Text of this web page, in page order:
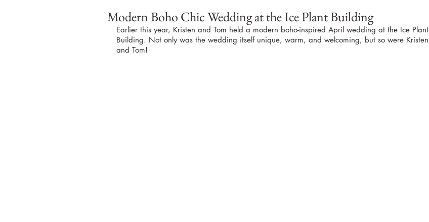
Modern Boho Chic Wedding at the Ice Plant Building
Earlier this year, Kristen and Tom held a modern boho-inspired April wedding at the Ice Plant
Building. Not only was the wedding itself unique, warm, and welcoming, but so were Kristen
and Tom!